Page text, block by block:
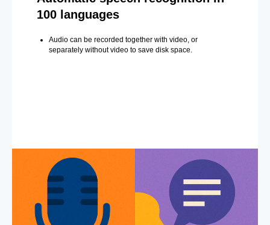
100 languages
Audio can be recorded together with video, or
separately without video to save disk space.